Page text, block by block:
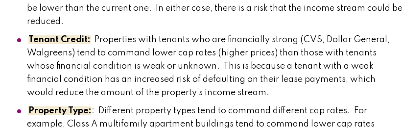
be lower than the current one. In either case, there is a risk that the income stream could be
reduced.
Tenant Credit:
Properties with tenants who are financially strong (CVS, Dollar General,
Walgreens) tend to command lower cap rates (higher prices) than those with tenants
whose financial condition is weak or unknown. This is because a tenant with a weak
financial condition has an increased risk of defaulting on their lease payments, which
would reduce the amount of the property’s income stream.
Property Type: : Different property types tend to command different cap rates. For
example, Class A multifamily apartment buildings tend to command lower cap rates